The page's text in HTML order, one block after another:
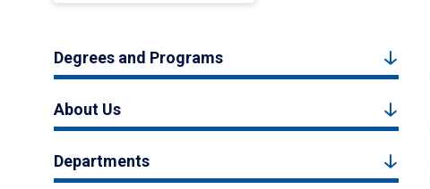
Degrees and Programs
About Us
Departments